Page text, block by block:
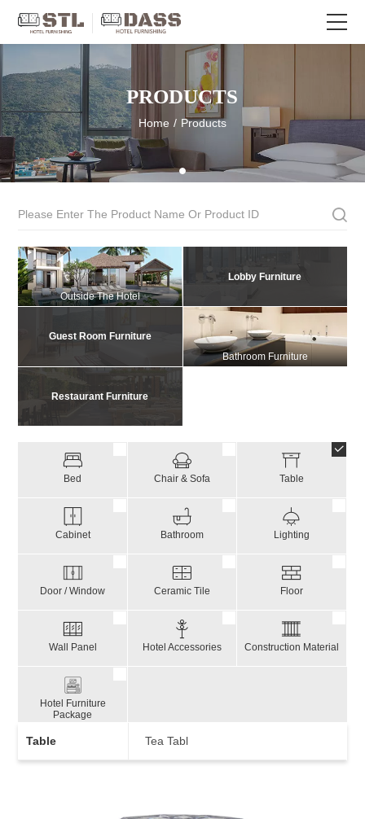
PRODUCTS
Home / Products
Outside The Hotel
Lobby Furniture
Guest Room Furniture
Bathroom Furniture
Restaurant Furniture
Bed Chair & Sofa Table
Cabinet Bathroom Lighting
Door / Window Ceramic Tile Floor
Wall Panel Hotel Accessories Construction Material
Hotel Furniture
Package
Table Tea Tabl